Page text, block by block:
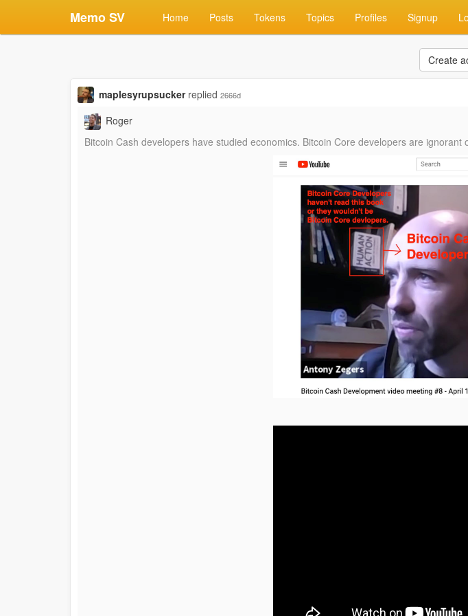
Memo SV Home Posts Tokens Topics Profiles Signup
Create
maplesyrupsucker replied 2666d
Roger
‪Bitcoin Cash developers have studied economics.‬ ‪Bitcoin Core developers are ignorant